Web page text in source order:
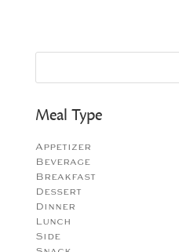
Meal Type
Appetizer
Beverage
Breakfast
Dessert
Dinner
Lunch
Side